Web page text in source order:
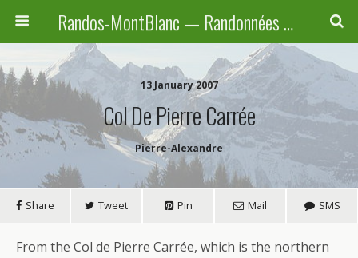
Randos-MontBlanc — Randonnées pédestres familiales en Haute-Savoie, Suisse et Italie
13 January 2007
Col De Pierre Carrée
Pierre-Alexandre
Share Tweet Pin Mail SMS
From the Col de Pierre Carrée, which is the northern